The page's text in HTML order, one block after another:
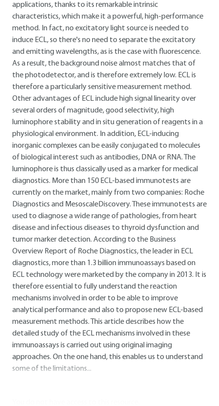
applications, thanks to its remarkable intrinsic
characteristics, which make it a powerful, high-performance
method. In fact, no excitatory light source is needed to
induce ECL, so there's no need to separate the excitatory
and emitting wavelengths, as is the case with fluorescence.
As a result, the background noise almost matches that of
the photodetector, and is therefore extremely low. ECL is
therefore a particularly sensitive measurement method.
Other advantages of ECL include high signal linearity over
several orders of magnitude, good selectivity, high
luminophore stability and in situ generation of reagents in a
physiological environment. In addition, ECL-inducing
inorganic complexes can be easily conjugated to molecules
of biological interest such as antibodies, DNA or RNA. The
luminophore is thus classically used as a marker for medical
diagnostics. More than 150 ECL-based immunotests are
currently on the market, mainly from two companies: Roche
Diagnostics and MesoscaleDiscovery. These immunotests are
used to diagnose a wide range of pathologies, from heart
disease and infectious diseases to thyroid dysfunction and
tumor marker detection. According to the Business
Overview Report of Roche Diagnostics, the leader in ECL
diagnostics, more than 1.3 billion immunoassays based on
ECL technology were marketed by the company in 2013. It is
therefore essential to fully understand the reaction
mechanisms involved in order to be able to improve
analytical performance and also to propose new ECL-based
measurement methods. This article describes how the
detailed study of the ECL mechanisms involved in these
immunoassays is carried out using original imaging
approaches. On the one hand, this enables us to understand
some of the limitations...